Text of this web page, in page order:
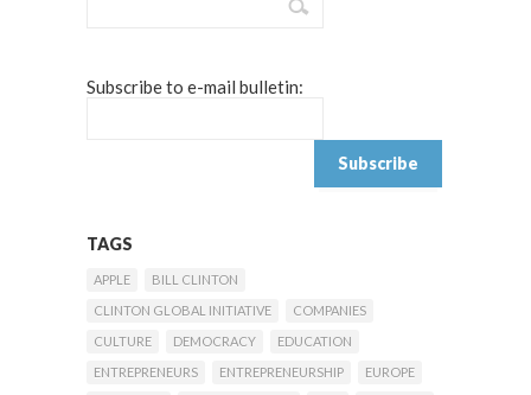
Subscribe to e-mail bulletin:
TAGS
APPLE
BILL CLINTON
CLINTON GLOBAL INITIATIVE
COMPANIES
CULTURE
DEMOCRACY
EDUCATION
ENTREPRENEURS
ENTREPRENEURSHIP
EUROPE